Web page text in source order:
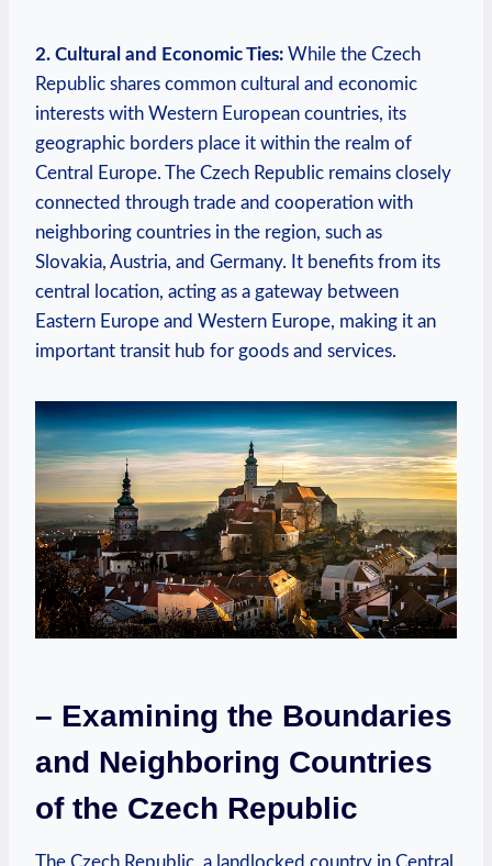
2. Cultural and Economic Ties: While the Czech
Republic shares common cultural and economic
interests with Western European countries, its
geographic borders place it within the realm of
Central Europe. The Czech Republic remains closely
connected through trade and cooperation with
neighboring countries in the region, such as
Slovakia, Austria, and Germany. It benefits from its
central location, acting as a gateway between
Eastern Europe and Western Europe, making it an
important transit hub for goods and services.
– Examining the Boundaries
and Neighboring Countries
of the Czech Republic
The Czech Republic, a landlocked country in Central